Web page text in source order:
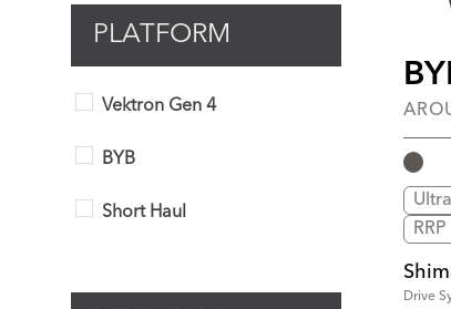
PLATFORM
Vektron Gen 4
BYB
Short Haul
Drive